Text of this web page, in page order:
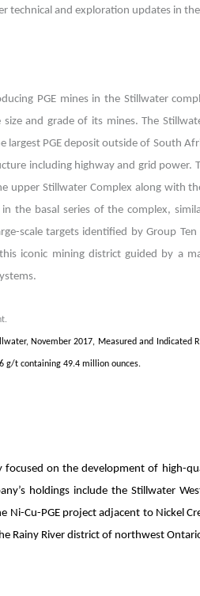
and exploration updates in the
PGE mines in the Stillwater
and grade of its mines. The
largest PGE deposit outside of South
including highway and grid power.
upper Stillwater Complex along with
the basal series of the complex,
scale targets identified by Group
iconic mining district guided by a
November 2017, Measured and Indicated
g/t containing 49.4 million ounces.
on the development of high-
holdings include the Stillwater
Cu-PGE project adjacent to Nickel
Rainy River district of northwest